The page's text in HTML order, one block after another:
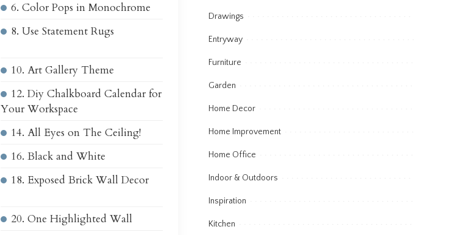
6. Color Pops in Monochrome
8. Use Statement Rugs
10. Art Gallery Theme
12. Diy Chalkboard Calendar for
Your Workspace
14. All Eyes on The Ceiling!
16. Black and White
18. Exposed Brick Wall Decor
20. One Highlighted Wall
Drawings
Entryway
Furniture
Garden
Home Decor
Home Improvement
Home Office
Indoor & Outdoors
Inspiration
Kitchen